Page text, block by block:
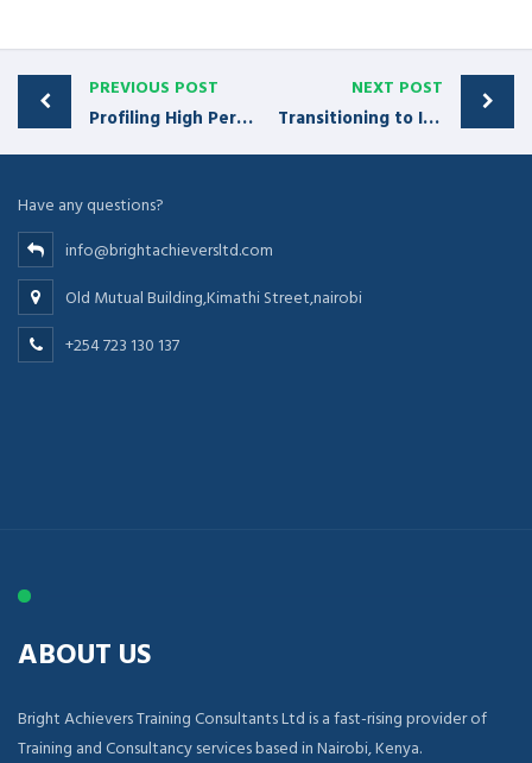
PREVIOUS POST
Profiling High Performer Reps
NEXT POST
Transitioning to Insight-Based Selling
Have any questions?
info@brightachieversltd.com
Old Mutual Building,Kimathi Street,nairobi
+254 723 130 137
ABOUT US
Bright Achievers Training Consultants Ltd is a fast-rising provider of
Training and Consultancy services based in Nairobi, Kenya.